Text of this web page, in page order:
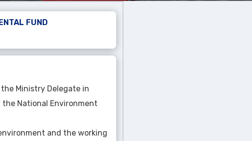
FUND
Ministry Delegate in
National Environment
and the working